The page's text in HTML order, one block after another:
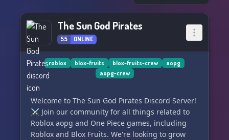
• Rewards For Game Assistance And Invites 🎉
• An Enjoyable And Lasting Experience 😄
━━━━━━━ Who We're Looking For ━━━━━━━
• BF Division Commanders 👑
• Server Boosters 🚀
• Friendly Staff 👩‍💼👨‍💼
• Advertisers
The Sun God Pirates
55 ONLINE
roblox blox-fruits blox-fruits-crew
aopg
aopg-crew
Welcome to The Sun God Pirates Discord Server!
⚔️ Join our community for all things related to
Roblox aopg and One Piece games, including
Roblox and Blox Fruits. We're looking to grow